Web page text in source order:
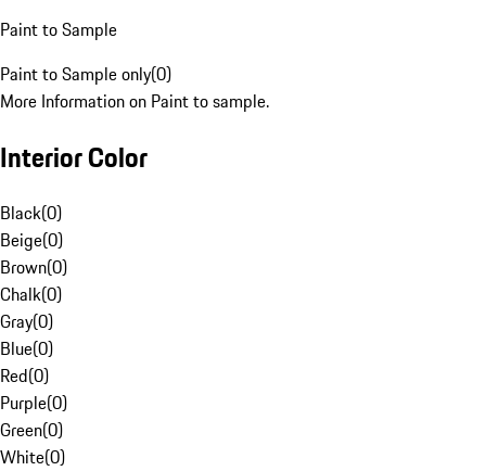
Paint to Sample
Paint to Sample only(0)
More Information on Paint to sample.
Interior Color
Black(0)
Beige(0)
Brown(0)
Chalk(0)
Gray(0)
Blue(0)
Red(0)
Purple(0)
Green(0)
White(0)